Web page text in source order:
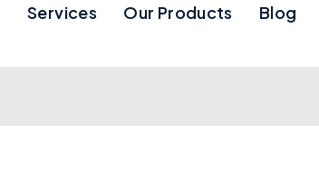
Services Our Products Blog